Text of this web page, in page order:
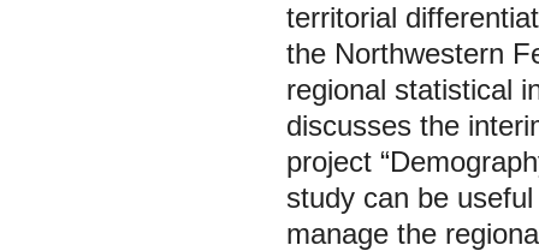
territorial
the Northwestern
regional statistical
discusses the
project
study can be
manage the